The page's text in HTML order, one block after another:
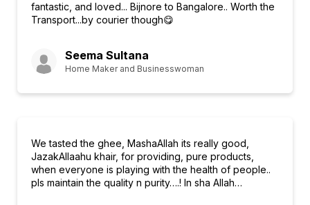
fantastic, and loved... Bijnore to Bangalore.. Worth the
Transport...by courier though😋
Seema Sultana
Home Maker and Businesswoman
We tasted the ghee, MashaAllah its really good,
JazakAllaahu khair, for providing, pure products,
when everyone is playing with the health of people..
pls maintain the quality n purity….! In sha Allah…